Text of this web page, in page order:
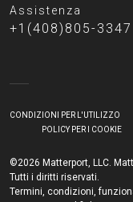
Assistenza
+1(408)805-3347
©2026 Matterport, LLC.
Tutti i diritti riservati.
Termini, condizioni,
CONDIZIONI PER L'UTILIZZO
POLICY PER I COOKIE